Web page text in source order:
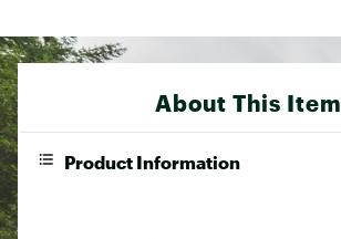
About This Item
Product Information